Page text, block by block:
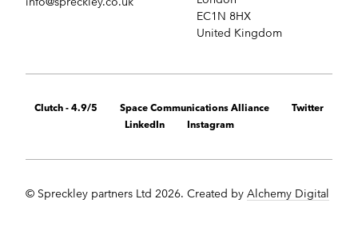
Media Relations
B2B tech
Startups
EC1N 8HX
United Kingdom
Clutch - 4.9/5 Space Communications Alliance
Twitter
LinkedIn
Instagram
© Spreckley partners Ltd 2026. Created by Alchemy Digital